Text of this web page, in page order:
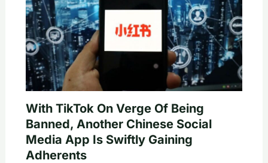
With TikTok On Verge Of Being
Banned, Another Chinese Social
Media App Is Swiftly Gaining
Adherents